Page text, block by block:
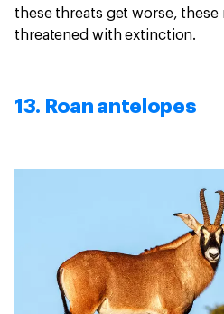
these threats get worse, these
threatened with extinction.
13. Roan antelopes